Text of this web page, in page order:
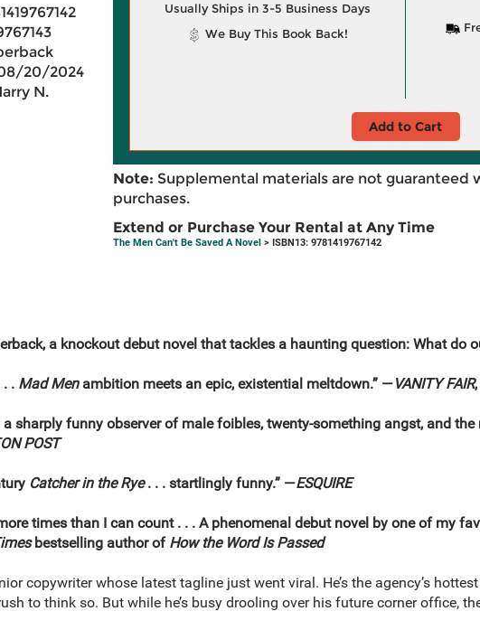
20/2024
N.
Usually Ships in 3-5 Business Days
We Buy This Book Back!
Add to Cart
Note: Supplemental materials are not guaranteed
purchases.
Extend or Purchase Your Rental at Any Time
The Men Can't Be Saved A Novel> ISBN13: 9781419767142
a knockout debut novel that tackles a haunting question: What do
. . Mad Menambition meets an epic, existential meltdown.” —VANITY FAIR
a sharply funny observer of male foibles, twenty-something angst, and
POST
Catcher in the Rye. . . startlingly funny.” —ESQUIRE
times than I can count . . . A phenomenal debut novel by one of my
bestselling author of How the Word Is Passed
copywriter whose latest tagline just went viral. He’s the agency’s
to think so. But while he’s busy drooling over his future corner office,